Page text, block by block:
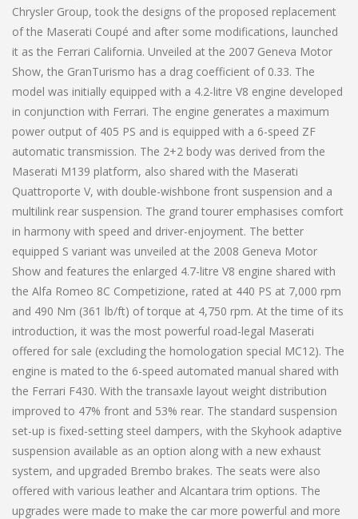
Chrysler Group, took the designs of the proposed replacement
of the Maserati Coupé and after some modifications, launched
it as the Ferrari California. Unveiled at the 2007 Geneva Motor
Show, the GranTurismo has a drag coefficient of 0.33. The
model was initially equipped with a 4.2-litre V8 engine developed
in conjunction with Ferrari. The engine generates a maximum
power output of 405 PS and is equipped with a 6-speed ZF
automatic transmission. The 2+2 body was derived from the
Maserati M139 platform, also shared with the Maserati
Quattroporte V, with double-wishbone front suspension and a
multilink rear suspension. The grand tourer emphasises comfort
in harmony with speed and driver-enjoyment. The better
equipped S variant was unveiled at the 2008 Geneva Motor
Show and features the enlarged 4.7-litre V8 engine shared with
the Alfa Romeo 8C Competizione, rated at 440 PS at 7,000 rpm
and 490 Nm (361 lb/ft) of torque at 4,750 rpm. At the time of its
introduction, it was the most powerful road-legal Maserati
offered for sale (excluding the homologation special MC12). The
engine is mated to the 6-speed automated manual shared with
the Ferrari F430. With the transaxle layout weight distribution
improved to 47% front and 53% rear. The standard suspension
set-up is fixed-setting steel dampers, with the Skyhook adaptive
suspension available as an option along with a new exhaust
system, and upgraded Brembo brakes. The seats were also
offered with various leather and Alcantara trim options. The
upgrades were made to make the car more powerful and more